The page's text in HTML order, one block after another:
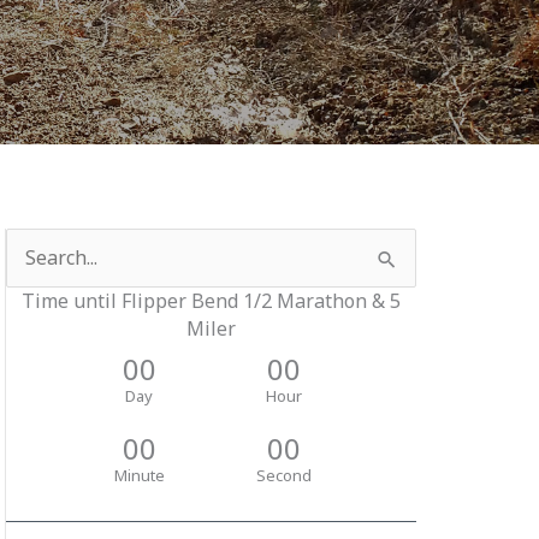
for:
Time until Flipper Bend 1/2 Marathon & 5
Miler
00
Day
00
Hour
00
Minute
00
Second